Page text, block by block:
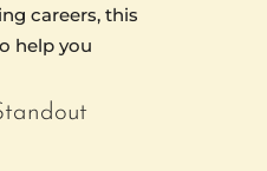
careers, this
help you